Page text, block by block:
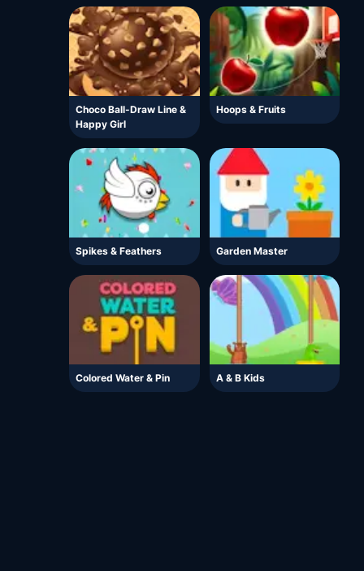
Choco Ball-Draw Line &
Happy Girl
Hoops & Fruits
Spikes & Feathers Garden Master
Colored Water & Pin A & B Kids